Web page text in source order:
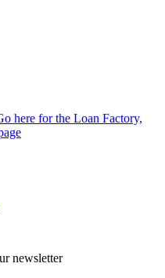
here for the Loan Factory,
newsletter